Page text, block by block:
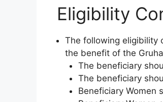
Eligibility
The following eligibility
the benefit of the
The beneficiary
The beneficiary
Beneficiary Women